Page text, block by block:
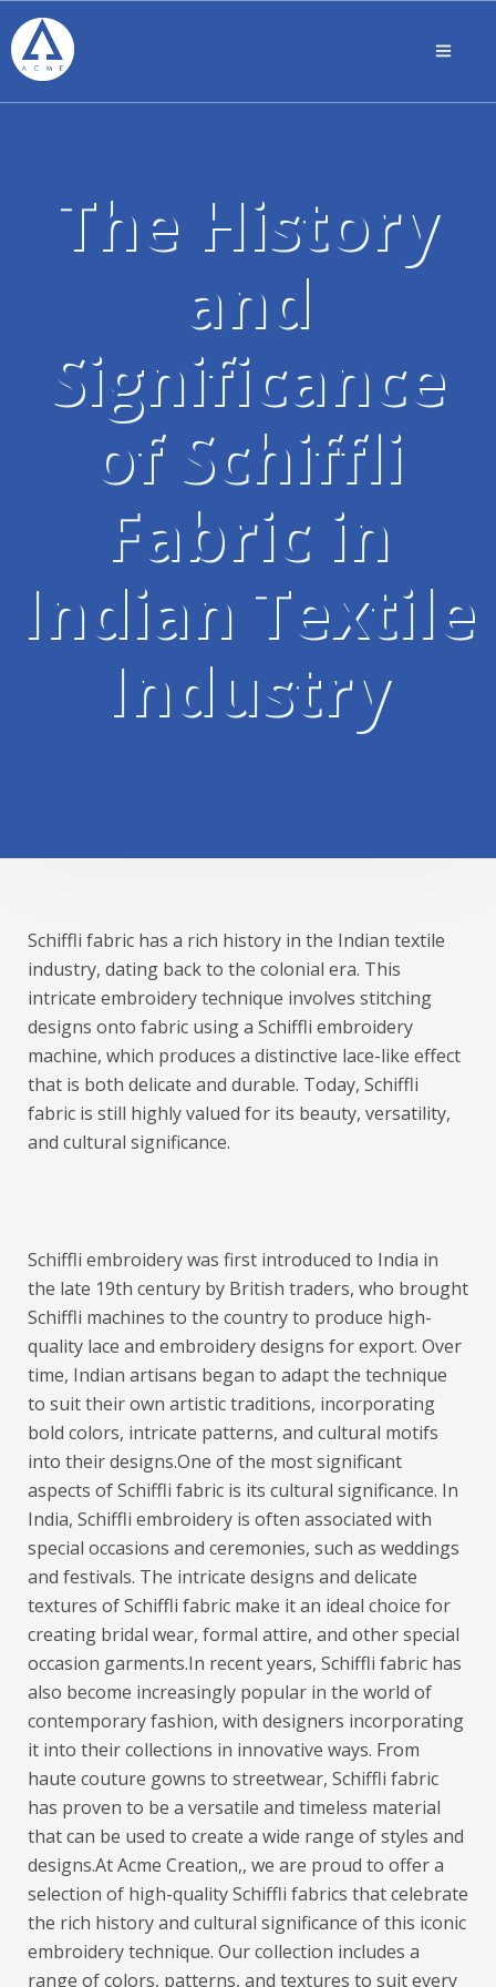
The History
and
Significance
of Schiffli
Fabric in
Indian Textile
Industry
Schiffli fabric has a rich history in the Indian textile
industry, dating back to the colonial era. This
intricate embroidery technique involves stitching
designs onto fabric using a Schiffli embroidery
machine, which produces a distinctive lace-like effect
that is both delicate and durable. Today, Schiffli
fabric is still highly valued for its beauty, versatility,
and cultural significance.
Schiffli embroidery was first introduced to India in
the late 19th century by British traders, who brought
Schiffli machines to the country to produce high-
quality lace and embroidery designs for export. Over
time, Indian artisans began to adapt the technique
to suit their own artistic traditions, incorporating
bold colors, intricate patterns, and cultural motifs
into their designs.One of the most significant
aspects of Schiffli fabric is its cultural significance. In
India, Schiffli embroidery is often associated with
special occasions and ceremonies, such as weddings
and festivals. The intricate designs and delicate
textures of Schiffli fabric make it an ideal choice for
creating bridal wear, formal attire, and other special
occasion garments.In recent years, Schiffli fabric has
also become increasingly popular in the world of
contemporary fashion, with designers incorporating
it into their collections in innovative ways. From
haute couture gowns to streetwear, Schiffli fabric
has proven to be a versatile and timeless material
that can be used to create a wide range of styles and
designs.At Acme Creation,, we are proud to offer a
selection of high-quality Schiffli fabrics that celebrate
the rich history and cultural significance of this iconic
embroidery technique. Our collection includes a
range of colors, patterns, and textures to suit every